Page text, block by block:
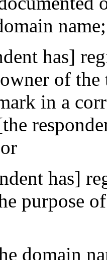
has]
of
in a
has]
purpose
domain